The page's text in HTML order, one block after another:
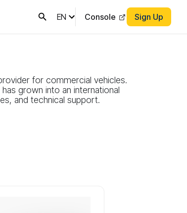
EN Console Sign Up
for commercial vehicles.
grown into an international
and technical support.